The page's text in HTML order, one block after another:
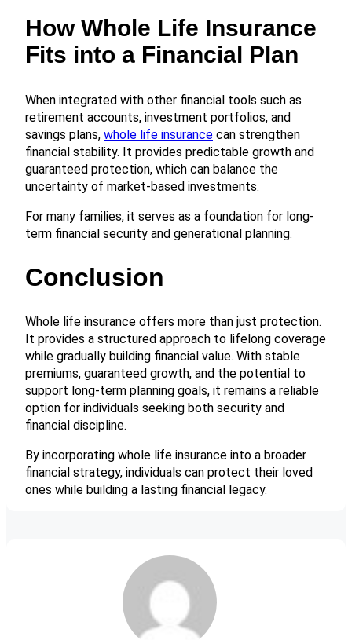
How Whole Life Insurance
Fits into a Financial Plan
When integrated with other financial tools such as
retirement accounts, investment portfolios, and
savings plans, whole life insurance can strengthen
financial stability. It provides predictable growth and
guaranteed protection, which can balance the
uncertainty of market-based investments.
For many families, it serves as a foundation for long-
term financial security and generational planning.
Conclusion
Whole life insurance offers more than just protection.
It provides a structured approach to lifelong coverage
while gradually building financial value. With stable
premiums, guaranteed growth, and the potential to
support long-term planning goals, it remains a reliable
option for individuals seeking both security and
financial discipline.
By incorporating whole life insurance into a broader
financial strategy, individuals can protect their loved
ones while building a lasting financial legacy.